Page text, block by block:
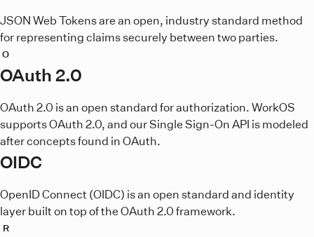
JSON Web Tokens are an open, industry standard method
for representing claims securely between two parties.
O
OAuth 2.0
OAuth 2.0 is an open standard for authorization. WorkOS
supports OAuth 2.0, and our Single Sign-On API is modeled
after concepts found in OAuth.
OIDC
OpenID Connect (OIDC) is an open standard and identity
layer built on top of the OAuth 2.0 framework.
R